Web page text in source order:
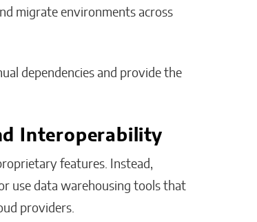
migrate environments across
dependencies and provide the
Interoperability
features. Instead,
use data warehousing tools that
providers.